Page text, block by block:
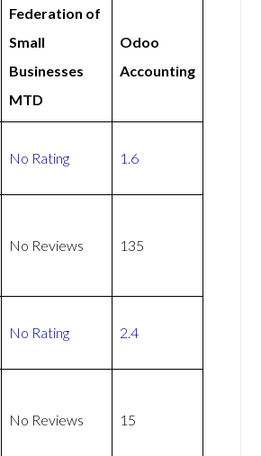
Federation of
Small
Businesses
MTD
Odoo
Accounting
No Rating 1.6
No Reviews 135
No Rating 2.4
No Reviews 15